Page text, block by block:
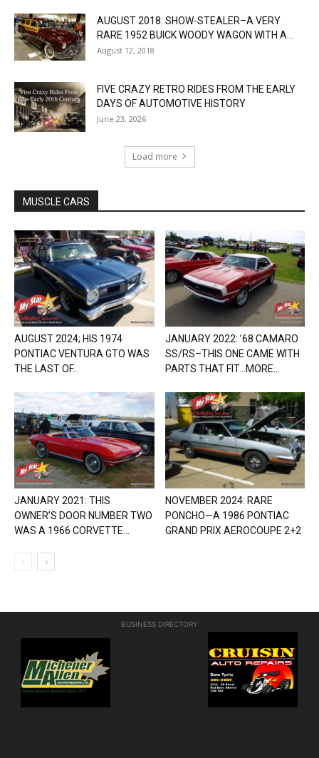
AUGUST 2018: SHOW-STEALER–A VERY
RARE 1952 BUICK WOODY WAGON WITH A...
August 12, 2018
FIVE CRAZY RETRO RIDES FROM THE EARLY
DAYS OF AUTOMOTIVE HISTORY
June 23, 2026
Load more
MUSCLE CARS
AUGUST 2024; HIS 1974
PONTIAC VENTURA GTO WAS
THE LAST OF...
JANUARY 2022: ’68 CAMARO
SS/RS–THIS ONE CAME WITH
PARTS THAT FIT…MORE...
JANUARY 2021: THIS
OWNER’S DOOR NUMBER TWO
WAS A 1966 CORVETTE...
NOVEMBER 2024: RARE
PONCHO—A 1986 PONTIAC
GRAND PRIX AEROCOUPE 2+2
BUSINESS DIRECTORY